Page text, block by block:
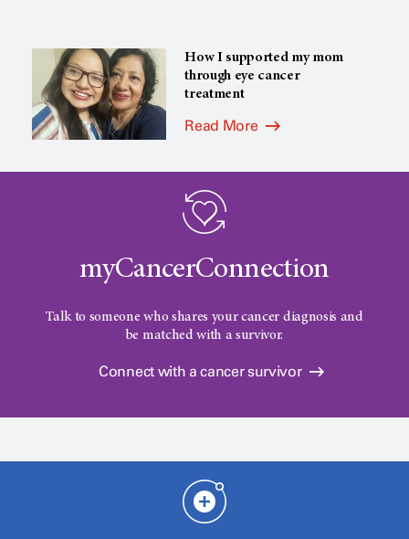
How I supported my mom
through eye cancer
treatment
Read More
myCancerConnection
Talk to someone who shares your cancer diagnosis and
be matched with a survivor.
Connect with a cancer survivor